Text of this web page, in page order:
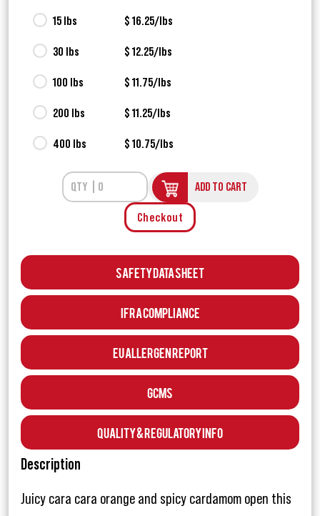
15 lbs $ 16.25/lbs
30 lbs $ 12.25/lbs
100 lbs $ 11.75/lbs
200 lbs $ 11.25/lbs
400 lbs $ 10.75/lbs
ADD TO CART
Checkout
Safety Data Sheet
IFRA Compliance
EU Allergen Report
GCMS
Quality & Regulatory Info
Description
Juicy cara cara orange and spicy cardamom open this